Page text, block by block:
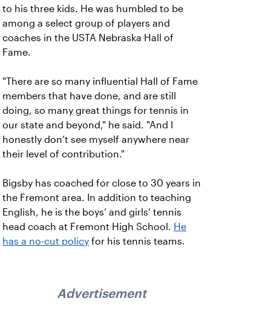
to his three kids. He was humbled to be
among a select group of players and
coaches in the USTA Nebraska Hall of
Fame.
"There are so many influential Hall of Fame
members that have done, and are still
doing, so many great things for tennis in
our state and beyond," he said. "And I
honestly don’t see myself anywhere near
their level of contribution."
Bigsby has coached for close to 30 years in
the Fremont area. In addition to teaching
English, he is the boys’ and girls’ tennis
head coach at Fremont High School. He
has a no-cut policy for his tennis teams.
Advertisement